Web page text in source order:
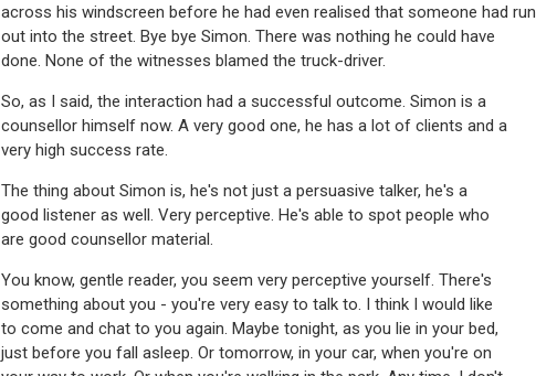
across his windscreen before he had even realised that someone had run
out into the street. Bye bye Simon. There was nothing he could have
done. None of the witnesses blamed the truck-driver.
So, as I said, the interaction had a successful outcome. Simon is a
counsellor himself now. A very good one, he has a lot of clients and a
very high success rate.
The thing about Simon is, he's not just a persuasive talker, he's a
good listener as well. Very perceptive. He's able to spot people who
are good counsellor material.
You know, gentle reader, you seem very perceptive yourself. There's
something about you - you're very easy to talk to. I think I would like
to come and chat to you again. Maybe tonight, as you lie in your bed,
just before you fall asleep. Or tomorrow, in your car, when you're on